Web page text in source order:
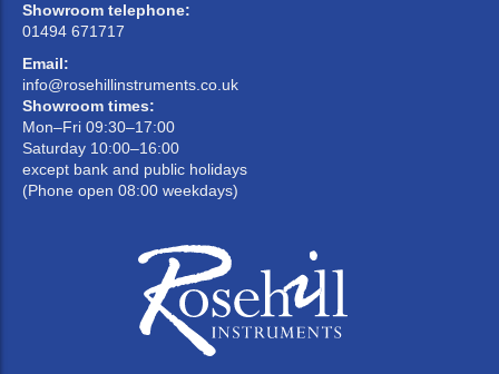
Showroom telephone:
01494 671717
Email:
info@rosehillinstruments.co.uk
Showroom times:
Mon–Fri 09:30–17:00
Saturday 10:00–16:00
except bank and public holidays
(Phone open 08:00 weekdays)